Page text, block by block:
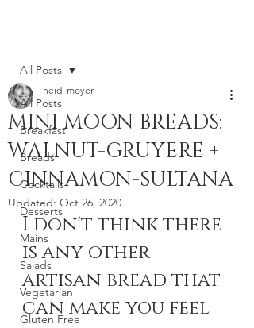
All Posts
Breakfast
Breads
Cocktails
Desserts
Mains
Salads
Vegetarian
Gluten Free
All Posts
MINI MOON BREADS:
WALNUT-GRUYERE +
CINNAMON-SULTANA
heidi moyer
Updated: Oct 26, 2020
I don't think there
is any other
artisan bread that
can make you feel